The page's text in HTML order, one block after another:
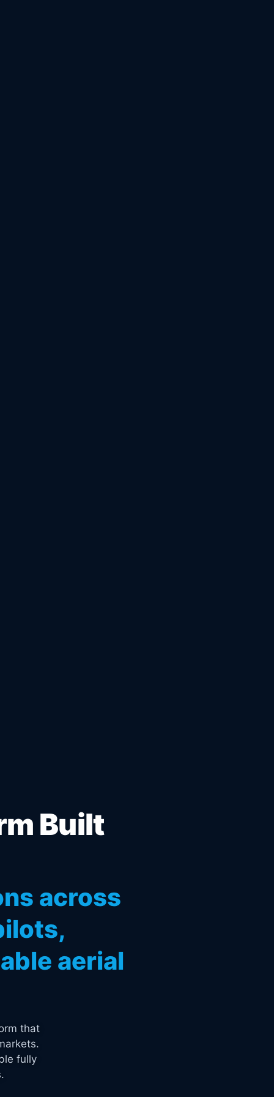
Built
across
aerial
that
fully